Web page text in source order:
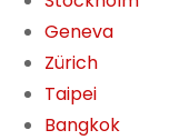
Geneva
Zürich
Taipei
Bangkok